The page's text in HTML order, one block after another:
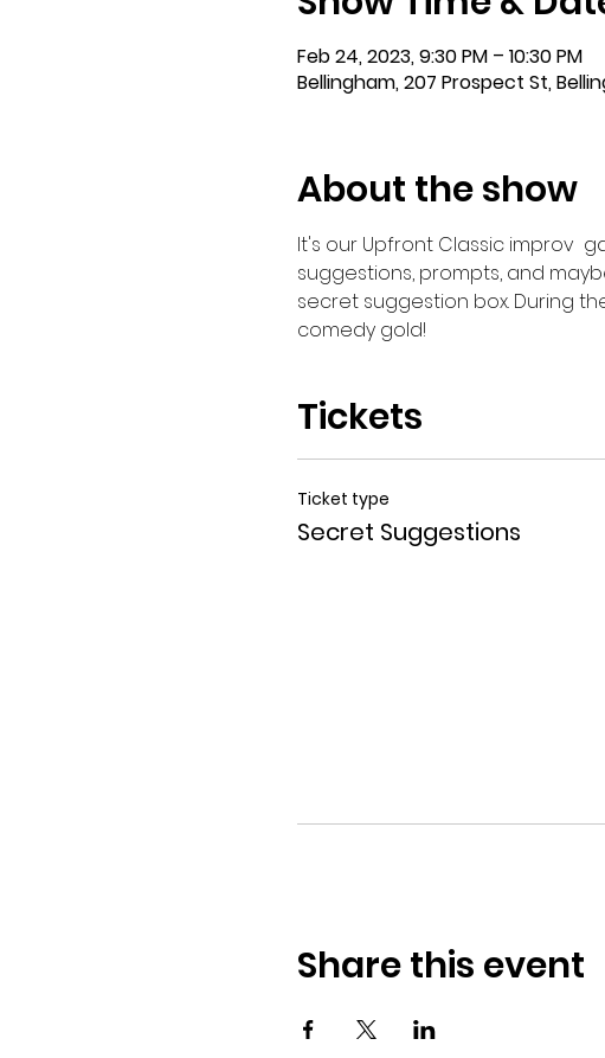
Feb 24, 2023, 9:30 PM – 10:30 PM
Bellingham, 207 Prospect St,
About the show
It's our Upfront Classic improv
suggestions, prompts, and
secret suggestion box. During
comedy gold!
Tickets
Ticket type
Secret Suggestions
Share this event